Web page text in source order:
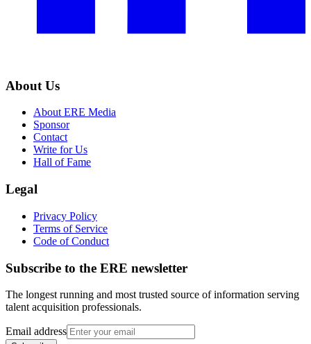
About Us
About ERE Media
Sponsor
Contact
Write for Us
Hall of Fame
Legal
Privacy Policy
Terms of Service
Code of Conduct
Subscribe to the ERE newsletter
The longest running and most trusted source of information serving
talent acquisition professionals.
Email address